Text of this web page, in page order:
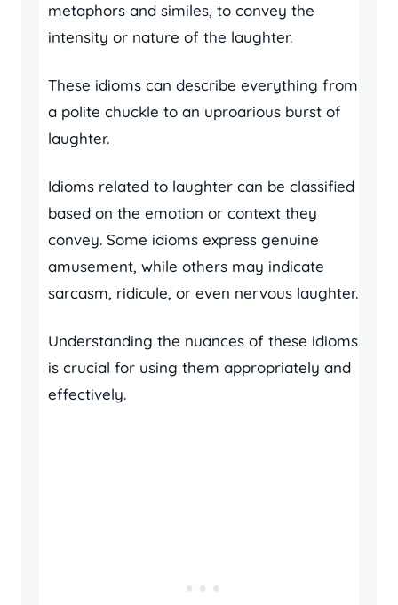
metaphors and similes, to convey the
intensity or nature of the laughter.
These idioms can describe everything from
a polite chuckle to an uproarious burst of
laughter.
Idioms related to laughter can be classified
based on the emotion or context they
convey. Some idioms express genuine
amusement, while others may indicate
sarcasm, ridicule, or even nervous laughter.
Understanding the nuances of these idioms
is crucial for using them appropriately and
effectively.